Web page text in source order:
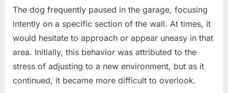
The dog frequently paused in the garage, focusing
intently on a specific section of the wall. At times, it
would hesitate to approach or appear uneasy in that
area. Initially, this behavior was attributed to the
stress of adjusting to a new environment, but as it
continued, it became more difficult to overlook.